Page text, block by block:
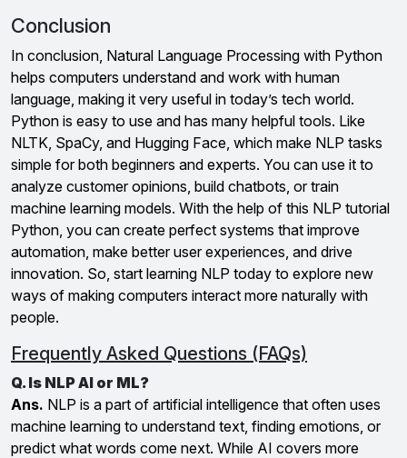
Conclusion
In conclusion, Natural Language Processing with Python
helps computers understand and work with human
language, making it very useful in today’s tech world.
Python is easy to use and has many helpful tools. Like
NLTK, SpaCy, and Hugging Face, which make NLP tasks
simple for both beginners and experts. You can use it to
analyze customer opinions, build chatbots, or train
machine learning models. With the help of this NLP tutorial
Python, you can create perfect systems that improve
automation, make better user experiences, and drive
innovation. So, start learning NLP today to explore new
ways of making computers interact more naturally with
people.
Frequently Asked Questions (FAQs)
Q. Is NLP AI or ML?
Ans. NLP is a part of artificial intelligence that often uses
machine learning to understand text, finding emotions, or
predict what words come next. While AI covers more